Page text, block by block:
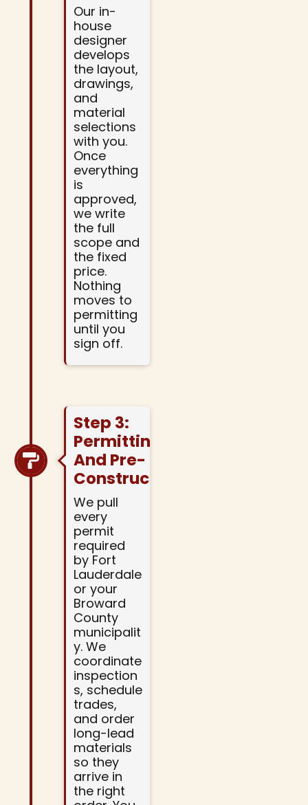
Our in-
house
designer
develops
the layout,
drawings,
and
material
selections
with you.
Once
everything
is
approved,
we write
the full
scope and
the fixed
price.
Nothing
moves to
permitting
until you
sign off.
Step 3:
Permitting
And Pre-
Construction
We pull
every
permit
required
by Fort
Lauderdale
or your
Broward
County
municipalit
y. We
coordinate
inspection
s, schedule
trades,
and order
long-lead
materials
so they
arrive in
the right